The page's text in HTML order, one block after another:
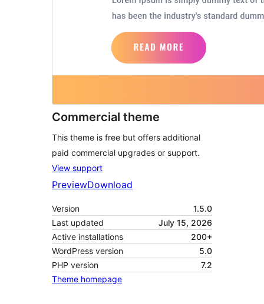
Commercial theme
This theme is free but offers additional
paid commercial upgrades or support.
View support
PreviewDownload
Version
1.5.0
Last updated
July 15, 2026
Active installations
200+
WordPress version
5.0
PHP version
7.2
Theme homepage